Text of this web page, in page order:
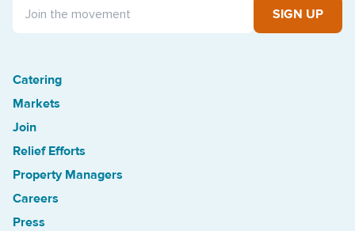
SIGN UP
Catering
Markets
Treasure Island Off the Grid market
Join
Relief Efforts
Property Managers
Careers
Press